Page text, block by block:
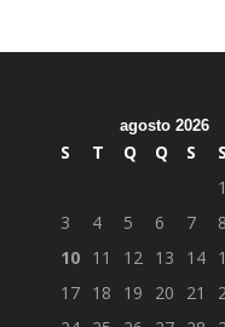
agosto 2026
S T Q Q S S
1
3
4 5 6 7 8
10 11 12 13 14
17 18 19 20 21